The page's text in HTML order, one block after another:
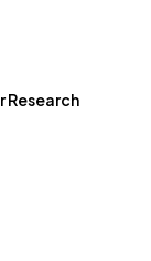
Research